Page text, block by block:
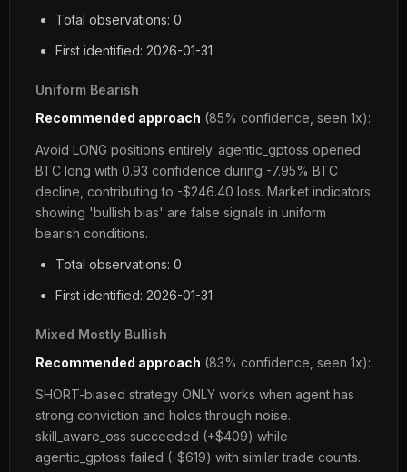
Total observations: 0
First identified: 2026-01-31
Uniform Bearish
Recommended approach (85% confidence, seen 1x):
Avoid LONG positions entirely. agentic_gptoss opened
BTC long with 0.93 confidence during -7.95% BTC
decline, contributing to -$246.40 loss. Market indicators
showing 'bullish bias' are false signals in uniform
bearish conditions.
Total observations: 0
First identified: 2026-01-31
Mixed Mostly Bullish
Recommended approach (83% confidence, seen 1x):
SHORT-biased strategy ONLY works when agent has
strong conviction and holds through noise.
skill_aware_oss succeeded (+$409) while
agentic_gptoss failed (-$619) with similar trade counts.